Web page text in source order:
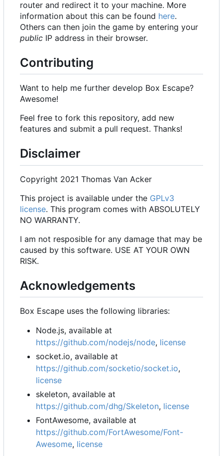
router and redirect it to your machine. More
information about this can be found here.
Others can then join the game by entering your
public IP address in their browser.
Contributing
Want to help me further develop Box Escape?
Awesome!
Feel free to fork this repository, add new
features and submit a pull request. Thanks!
Disclaimer
Copyright 2021 Thomas Van Acker
This project is available under the GPLv3
license. This program comes with ABSOLUTELY
NO WARRANTY.
I am not resposible for any damage that may be
caused by this software. USE AT YOUR OWN
RISK.
Acknowledgements
Box Escape uses the following libraries:
Node.js, available at
https://github.com/nodejs/node, license
socket.io, available at
https://github.com/socketio/socket.io,
license
skeleton, available at
https://github.com/dhg/Skeleton, license
FontAwesome, available at
https://github.com/FortAwesome/Font-
Awesome, license